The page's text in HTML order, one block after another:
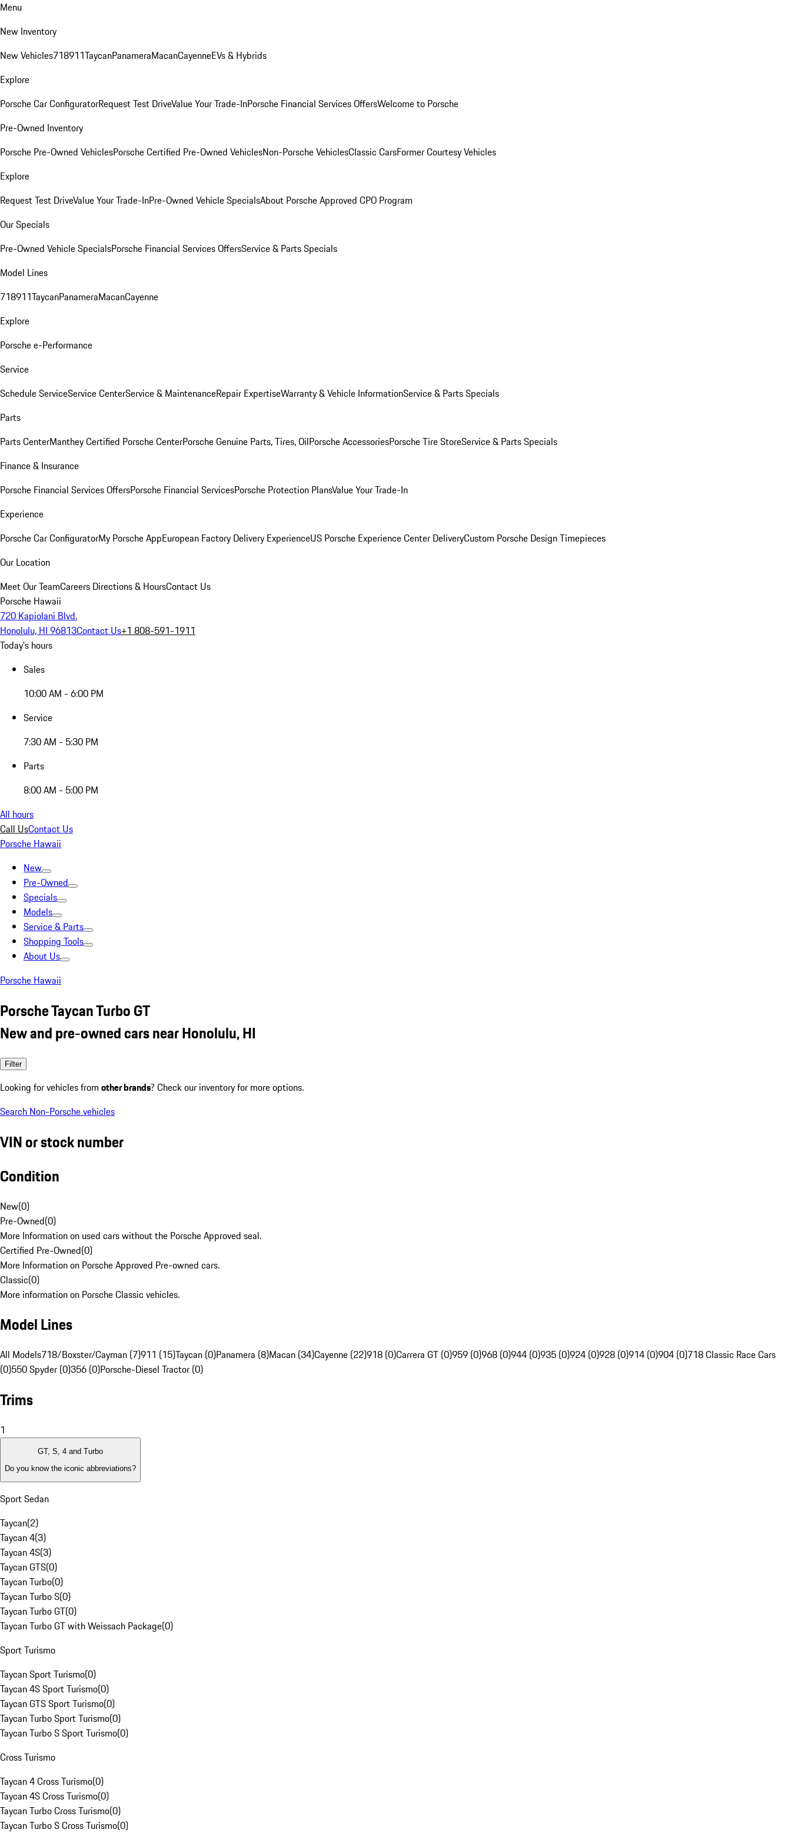
Menu
New Inventory
New Vehicles718911TaycanPanameraMacanCayenneEVs & Hybrids
Explore
Porsche Car ConfiguratorRequest Test DriveValue Your Trade-InPorsche Financial Services OffersWelcome to Porsche
Pre-Owned Inventory
Porsche Pre-Owned VehiclesPorsche Certified Pre-Owned VehiclesNon-Porsche VehiclesClassic CarsFormer Courtesy Vehicles
Explore
Request Test DriveValue Your Trade-InPre-Owned Vehicle SpecialsAbout Porsche Approved CPO Program
Our Specials
Pre-Owned Vehicle SpecialsPorsche Financial Services OffersService & Parts Specials
Model Lines
718911TaycanPanameraMacanCayenne
Explore
Porsche e-Performance
Service
Schedule ServiceService CenterService & MaintenanceRepair ExpertiseWarranty & Vehicle InformationService & Parts Specials
Parts
Parts CenterManthey Certified Porsche CenterPorsche Genuine Parts, Tires, OilPorsche AccessoriesPorsche Tire StoreService & Parts Specials
Finance & Insurance
Porsche Financial Services OffersPorsche Financial ServicesPorsche Protection PlansValue Your Trade-In
Experience
Porsche Car ConfiguratorMy Porsche AppEuropean Factory Delivery ExperienceUS Porsche Experience Center DeliveryCustom Porsche Design Timepieces
Our Location
Meet Our TeamCareers Directions & HoursContact Us
Porsche Hawaii
720 Kapiolani Blvd.
Honolulu, HI 96813Contact Us+1 808-591-1911
Today's hours
Sales
10:00 AM - 6:00 PM
Service
7:30 AM - 5:30 PM
Parts
8:00 AM - 5:00 PM
All hours
Call UsContact Us
Porsche Hawaii
New
Pre-Owned
Specials
Models
Service & Parts
Shopping Tools
About Us
Porsche Hawaii
Porsche Taycan Turbo GT
New and pre-owned cars near Honolulu, HI
Filter
Looking for vehicles from other brands? Check our inventory for more options.
Search Non-Porsche vehicles
VIN or stock number
Condition
New(0)
Pre-Owned(0)
More Information on used cars without the Porsche Approved seal.
Certified Pre-Owned(0)
More Information on Porsche Approved Pre-owned cars.
Classic(0)
More information on Porsche Classic vehicles.
Model Lines
All Models718/Boxster/Cayman (7)911 (15)Taycan (0)Panamera (8)Macan (34)Cayenne (22)918 (0)Carrera GT (0)959 (0)968 (0)944 (0)935 (0)924 (0)928 (0)914 (0)904 (0)718 Classic Race Cars
(0)550 Spyder (0)356 (0)Porsche-Diesel Tractor (0)
Trims
1
GT, S, 4 and Turbo
Do you know the iconic abbreviations?
Sport Sedan
Taycan(2)
Taycan 4(3)
Taycan 4S(3)
Taycan GTS(0)
Taycan Turbo(0)
Taycan Turbo S(0)
Taycan Turbo GT(0)
Taycan Turbo GT with Weissach Package(0)
Sport Turismo
Taycan Sport Turismo(0)
Taycan 4S Sport Turismo(0)
Taycan GTS Sport Turismo(0)
Taycan Turbo Sport Turismo(0)
Taycan Turbo S Sport Turismo(0)
Cross Turismo
Taycan 4 Cross Turismo(0)
Taycan 4S Cross Turismo(0)
Taycan Turbo Cross Turismo(0)
Taycan Turbo S Cross Turismo(0)